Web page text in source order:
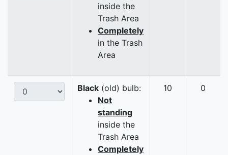
inside the
Trash Area
Completely
in the Trash
Area
Black (old) bulb:
Not
standing
inside the
Trash Area
Completely
10 0